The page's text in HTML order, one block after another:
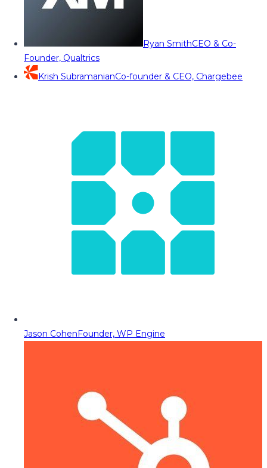
Ryan SmithCEO & Co-
Founder, Qualtrics
Krish SubramanianCo-founder & CEO, Chargebee
Jason CohenFounder, WP Engine